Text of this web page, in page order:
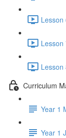
Lesson
Lesson
Curriculum
Year 1
Year 1